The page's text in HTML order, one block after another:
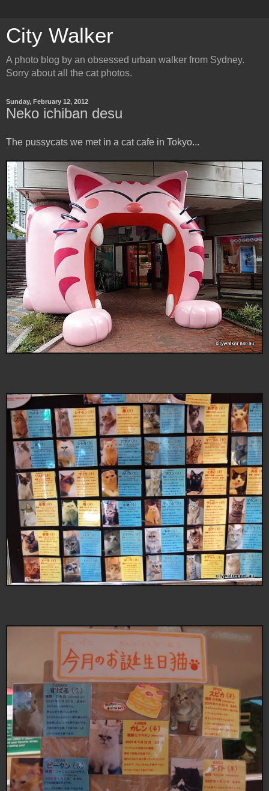
City Walker
A photo blog by an obsessed urban walker from Sydney.
Sorry about all the cat photos.
Sunday, February 12, 2012
Neko ichiban desu
The pussycats we met in a cat cafe in Tokyo...